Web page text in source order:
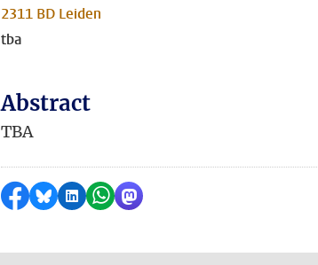
2311 BD Leiden
tba
Abstract
TBA
Share on Facebook
Share by Bluesky
Share on LinkedIn
Share by WhatsApp
Share by Mastodon